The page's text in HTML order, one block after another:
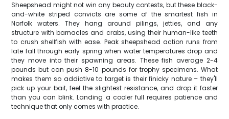
Sheepshead might not win any beauty contests, but these black-
and-white striped convicts are some of the smartest fish in
Norfolk waters. They hang around pilings, jetties, and any
structure with barnacles and crabs, using their human-like teeth
to crush shellfish with ease. Peak sheepshead action runs from
late fall through early spring when water temperatures drop and
they move into their spawning areas. These fish average 2-4
pounds but can push 8-10 pounds for trophy specimens. What
makes them so addictive to target is their finicky nature – they'll
pick up your bait, feel the slightest resistance, and drop it faster
than you can blink. Landing a cooler full requires patience and
technique that only comes with practice.